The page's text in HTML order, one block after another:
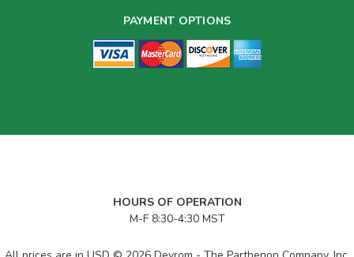
PAYMENT OPTIONS
HOURS OF OPERATION
M-F 8:30-4:30 MST